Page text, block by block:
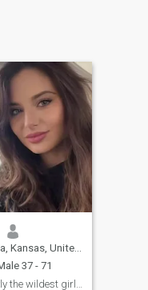
United States
37 - 71